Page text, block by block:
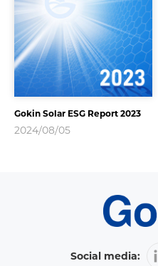
Gokin Solar ESG Report 2023
2024/08/05
Social media: